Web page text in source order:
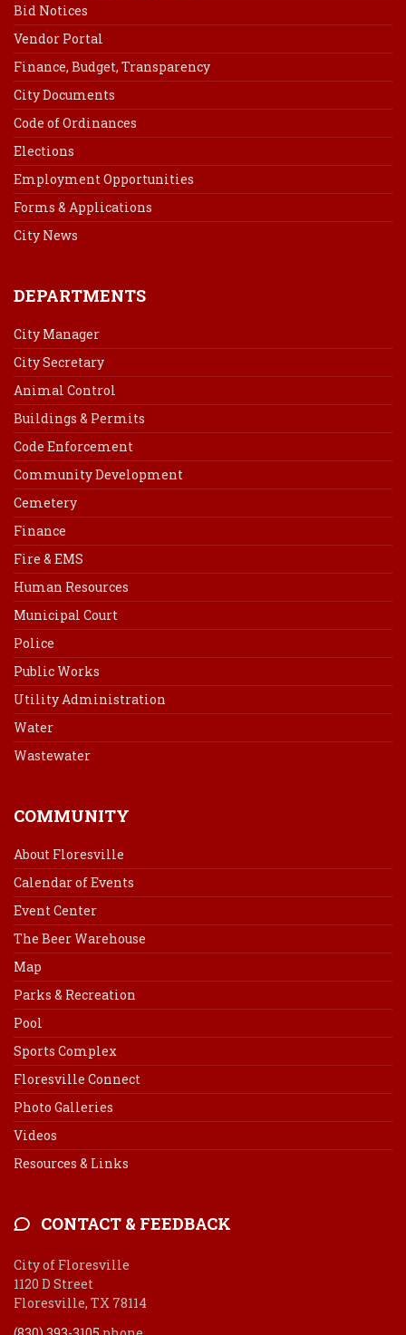
Bid Notices
Vendor Portal
Finance, Budget, Transparency
City Documents
Code of Ordinances
Elections
Employment Opportunities
Forms & Applications
City News
DEPARTMENTS
City Manager
City Secretary
Animal Control
Buildings & Permits
Code Enforcement
Community Development
Cemetery
Finance
Fire & EMS
Human Resources
Municipal Court
Police
Public Works
Utility Administration
Water
Wastewater
COMMUNITY
About Floresville
Calendar of Events
Event Center
The Beer Warehouse
Map
Parks & Recreation
Pool
Sports Complex
Floresville Connect
Photo Galleries
Videos
Resources & Links
CONTACT & FEEDBACK
City of Floresville
1120 D Street
Floresville, TX 78114